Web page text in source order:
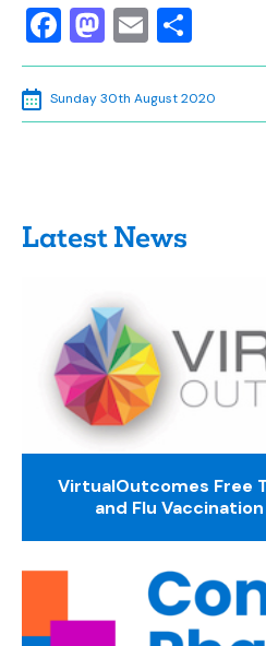
Facebook
Mastodon
Email
Sunday 30th August 2020
Latest News
VirtualOutcomes Free
and Flu